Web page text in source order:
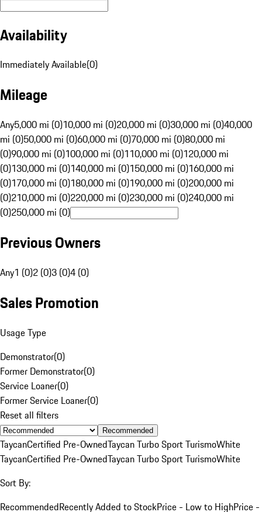
Availability
Immediately Available(0)
Mileage
Any5,000 mi (0)10,000 mi (0)20,000 mi (0)30,000 mi (0)40,000
mi (0)50,000 mi (0)60,000 mi (0)70,000 mi (0)80,000 mi
(0)90,000 mi (0)100,000 mi (0)110,000 mi (0)120,000 mi
(0)130,000 mi (0)140,000 mi (0)150,000 mi (0)160,000 mi
(0)170,000 mi (0)180,000 mi (0)190,000 mi (0)200,000 mi
(0)210,000 mi (0)220,000 mi (0)230,000 mi (0)240,000 mi
(0)250,000 mi (0)
Previous Owners
Any1 (0)2 (0)3 (0)4 (0)
Sales Promotion
Usage Type
Demonstrator(0)
Former Demonstrator(0)
Service Loaner(0)
Former Service Loaner(0)
Reset all filters
Recommended
TaycanCertified Pre-OwnedTaycan Turbo Sport TurismoWhite
TaycanCertified Pre-OwnedTaycan Turbo Sport TurismoWhite
Sort By:
RecommendedRecently Added to StockPrice - Low to HighPrice -